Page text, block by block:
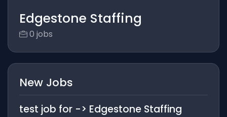
Edgestone Staffing
0 jobs
New Jobs
test job for -> Edgestone Staffing